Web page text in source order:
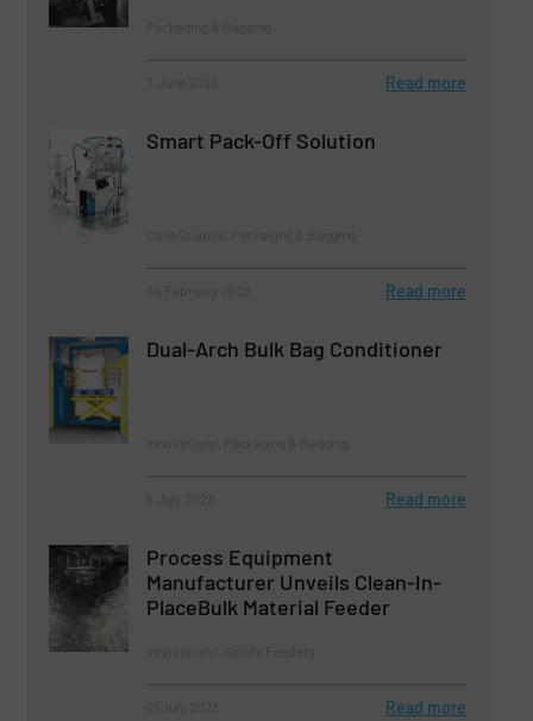
Read more
Smart Pack-Off Solution
Read more
Dual-Arch Bulk Bag Conditioner
Read more
Process Equipment
Manufacturer Unveils Clean-In-
PlaceBulk Material Feeder
Read more